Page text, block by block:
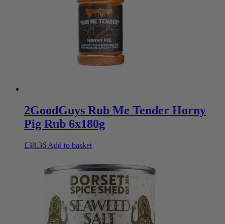
2GoodGuys Rub Me Tender Horny
Pig Rub 6x180g
£38.36 Add to basket